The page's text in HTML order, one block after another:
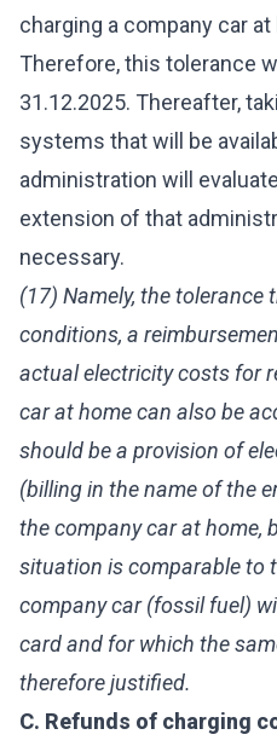
charging a company car
Therefore, this tolerance
31.12.2025. Thereafter,
systems that will be
administration will
extension of that
necessary.
(17) Namely, the tolerance
conditions, a
actual electricity costs for
car at home can also be
should be a provision of
(billing in the name of the
the company car at home,
situation is comparable to
company car (fossil fuel)
card and for which the
therefore justified.
C. Refunds of charging